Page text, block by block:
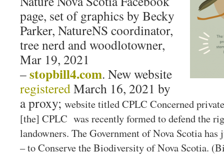
page, set of graphics by Becky
Parker, NatureNS coordinator,
tree nerd and woodlotowner,
Mar 19, 2021
–stopbill4.com. New website
registeredMarch 16, 2021 by
a proxy; website titled CPLC Concerned
[the] CPLC was recently formed to defend the
landowners. The Government of Nova Scotia
– to Conserve the Biodiversity of Nova Scotia.